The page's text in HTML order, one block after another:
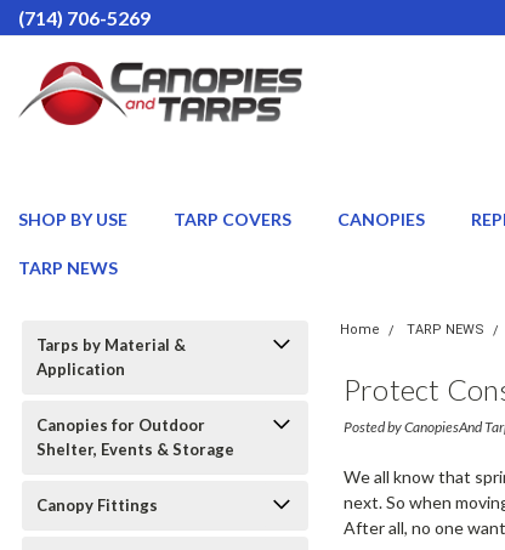
(714) 706-5269
SHOP BY USE TARP COVERS CANOPIES
TARP NEWS
Tarps by Material &
Application
Canopies for Outdoor
Shelter, Events & Storage
Canopy Fittings
Home TARP NEWS
Protect
Posted by CanopiesAnd
We all know that
next. So when
After all, no one